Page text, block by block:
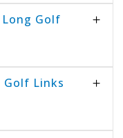
Long Golf
Golf Links